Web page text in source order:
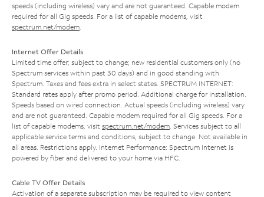
speeds (including wireless) vary and are not guaranteed. Capable modem
required for all Gig speeds. For a list of capable modems, visit
spectrum.net/modem
Internet Offer Details
Limited time offer; subject to change; new residential customers only (no
Spectrum services within past 30 days) and in good standing with
Spectrum. Taxes and fees extra in select states. SPECTRUM INTERNET:
Standard rates apply after promo period. Additional charge for installation.
Speeds based on wired connection. Actual speeds (including wireless) vary
and are not guaranteed. Capable modem required for all Gig speeds. For a
list of capable modems, visit spectrum.net/modem . Services subject to all
applicable service terms and conditions, subject to change. Not available in
all areas. Restrictions apply. Internet Performance: Spectrum Internet is
powered by fiber and delivered to your home via HFC.
Cable TV Offer Details
Activation of a separate subscription may be required to view content